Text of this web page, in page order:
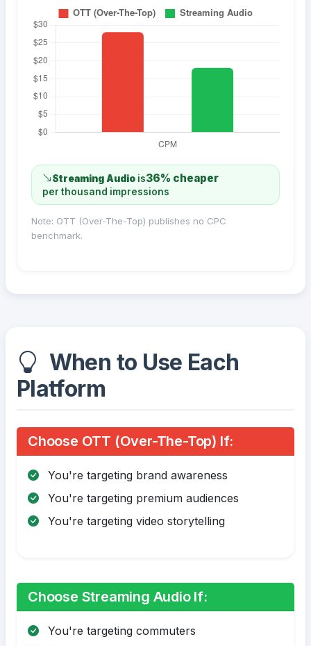
Streaming Audio is36% cheaper
per thousand impressions
Note: OTT (Over-The-Top) publishes no CPC
benchmark.
When to Use Each
Platform
Choose OTT (Over-The-Top) If:
You're targeting brand awareness
You're targeting premium audiences
You're targeting video storytelling
Choose Streaming Audio If:
You're targeting commuters